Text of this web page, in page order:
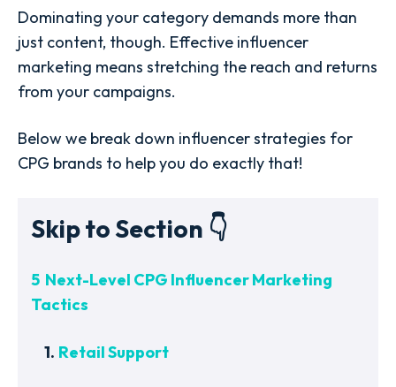
Dominating your category demands more than
just content, though. Effective influencer
marketing means stretching the reach and returns
from your campaigns.
Below we break down influencer strategies for
CPG brands to help you do exactly that!
Skip to Section 👇
5 Next-Level CPG Influencer Marketing
Tactics
1. Retail Support